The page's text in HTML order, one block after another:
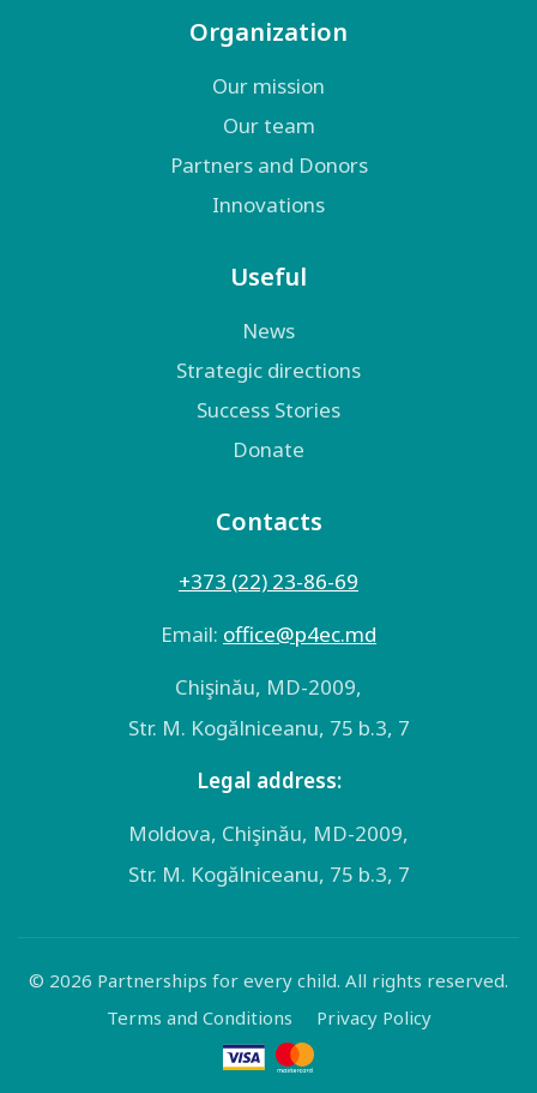
Organization
Our mission
Our team
Partners and Donors
Innovations
Useful
News
Strategic directions
Success Stories
Donate
Contacts
+373 (22) 23-86-69
Email: оffice@p4ec.md
Chişinău, MD-2009,
Str. M. Kogălniceanu, 75 b.3, 7
Legal address:
Moldova, Chişinău, MD-2009,
Str. M. Kogălniceanu, 75 b.3, 7
© 2026 Partnerships for every child. All rights reserved.
Terms and Conditions
Privacy Policy